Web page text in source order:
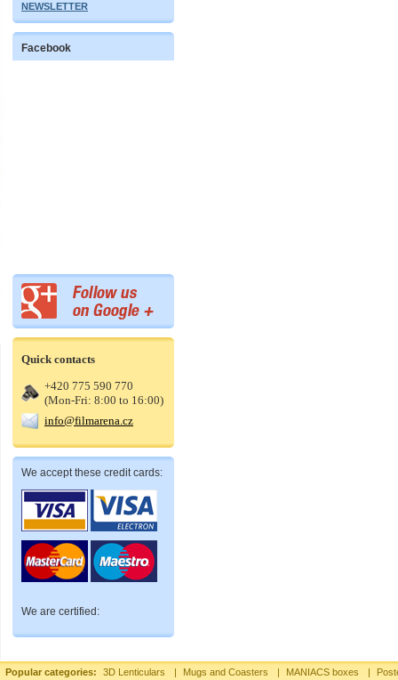
NEWSLETTER
Facebook
Quick contacts
+420 775 590 770
(Mon-Fri: 8:00 to 16:00)
info@filmarena.cz
We accept these credit cards:
We are certified:
Popular categories: 3D Lenticulars | Mugs and Coasters | MANIACS boxes |